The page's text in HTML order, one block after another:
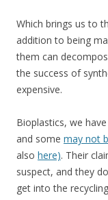
Which brings us to
addition to being
them can
the success of
expensive.
Bioplastics, we
and some may not
also here). Their
suspect, and they
get into the